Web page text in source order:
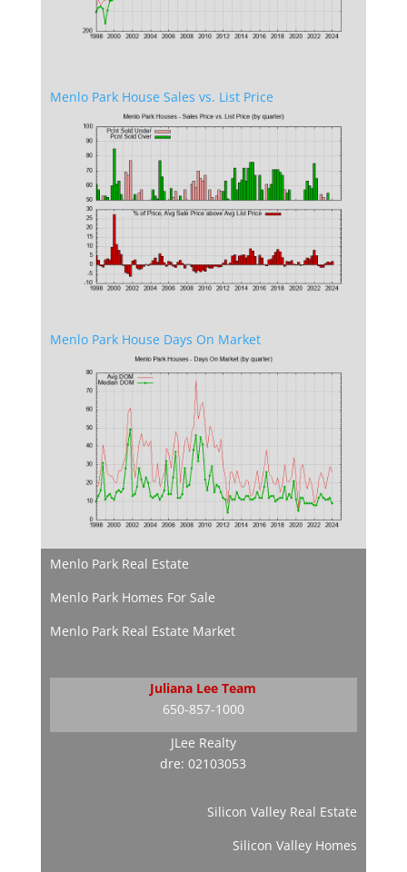
Menlo Park House Sales vs. List Price
Menlo Park House Days On Market
Menlo Park Real Estate
Menlo Park Homes For Sale
Menlo Park Real Estate Market
Juliana Lee Team
650-857-1000
JLee Realty
dre: 02103053
Silicon Valley Real Estate
Silicon Valley Homes